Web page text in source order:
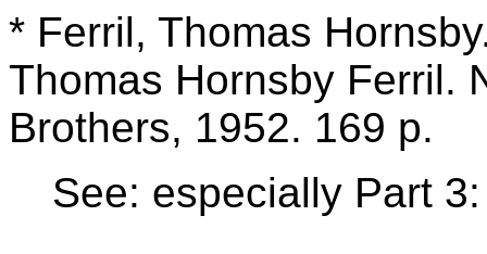
* Ferril, Thomas
Thomas Hornsby Ferril.
Brothers, 1952. 169 p.
See: especially Part